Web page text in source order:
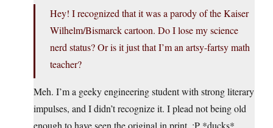
Hey! I recognized that it was a parody of the Kaiser
Wilhelm/Bismarck cartoon. Do I lose my science
nerd status? Or is it just that I’m an artsy-fartsy math
teacher?
Meh. I’m a geeky engineering student with strong literary
impulses, and I didn’t recognize it. I plead not being old